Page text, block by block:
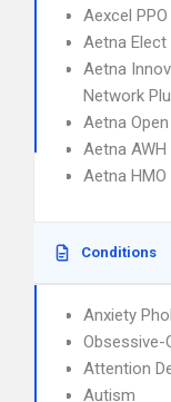
Aexcel PPO
Aetna Elect
Aetna
Network
Aetna
Aetna
Aetna
Conditions
Anxiety
Obsessive-
Attention
Autism